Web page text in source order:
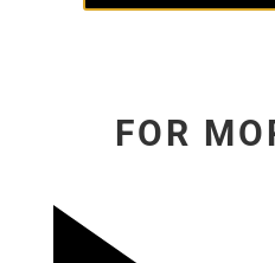
FOR